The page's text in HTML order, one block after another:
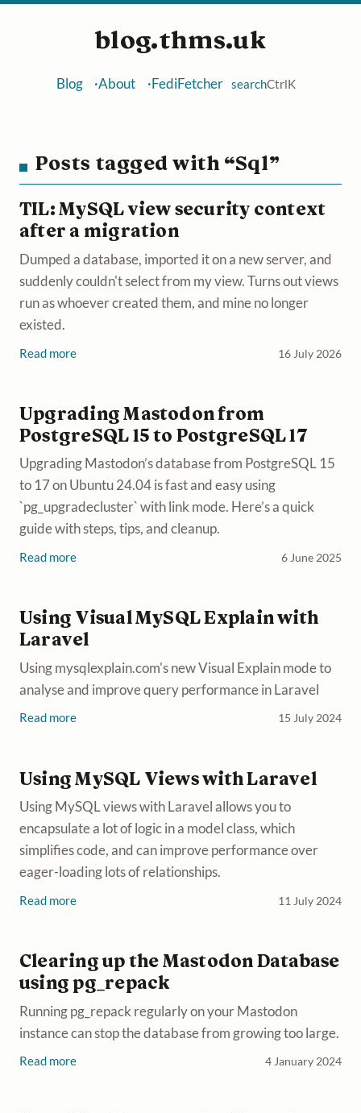
blog.thms.uk
Blog About FediFetcher searchCtrlK
Posts tagged with “Sql”
TIL: MySQL view security context
after a migration
Dumped a database, imported it on a new server, and
suddenly couldn't select from my view. Turns out views
run as whoever created them, and mine no longer
existed.
Read more 16 July 2026
Upgrading Mastodon from
PostgreSQL 15 to PostgreSQL 17
Upgrading Mastodon’s database from PostgreSQL 15
to 17 on Ubuntu 24.04 is fast and easy using
`pg_upgradecluster` with link mode. Here’s a quick
guide with steps, tips, and cleanup.
Read more 6 June 2025
Using Visual MySQL Explain with
Laravel
Using mysqlexplain.com's new Visual Explain mode to
analyse and improve query performance in Laravel
Read more 15 July 2024
Using MySQL Views with Laravel
Using MySQL views with Laravel allows you to
encapsulate a lot of logic in a model class, which
simplifies code, and can improve performance over
eager-loading lots of relationships.
Read more 11 July 2024
Clearing up the Mastodon Database
using pg_repack
Running pg_repack regularly on your Mastodon
instance can stop the database from growing too large.
Read more 4 January 2024